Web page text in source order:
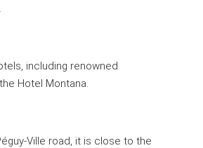
including renowned
Hotel Montana.
Ville road, it is close to the